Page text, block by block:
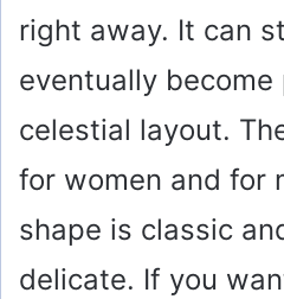
right away. It can
eventually
celestial layout.
for women and for
shape is classic
delicate. If you